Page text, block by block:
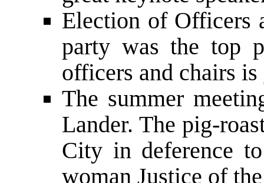
Election of Officers
party was the top
officers and chairs is
The summer
Lander. The pig-
City in deference
woman Justice of